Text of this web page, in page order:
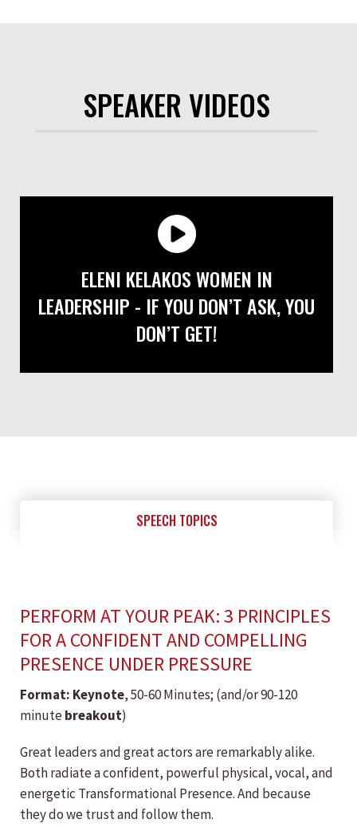
SPEAKER VIDEOS
ELENI KELAKOS WOMEN IN
LEADERSHIP - IF YOU DON’T ASK, YOU
DON’T GET!
SPEECH TOPICS
PERFORM AT YOUR PEAK: 3 PRINCIPLES
FOR A CONFIDENT AND COMPELLING
PRESENCE UNDER PRESSURE
Format: ​Keynote, 50-60 Minutes; (and/or 90-120
minutebreakout)
Great leaders and great actors are remarkably alike.
Both radiate a confident, powerful physical, vocal, and
energetic Transformational Presence. And because
they do we trust and follow them.